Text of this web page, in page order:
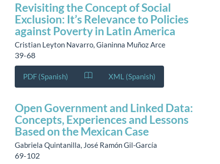
Revisiting the Concept of Social
Exclusion: It’s Relevance to Policies
against Poverty in Latin America
Cristian Leyton Navarro, Gianinna Muñoz Arce
39-68
PDF (Spanish) XML (Spanish)
Open Government and Linked Data:
Concepts, Experiences and Lessons
Based on the Mexican Case
Gabriela Quintanilla, José Ramón Gil-García
69-102